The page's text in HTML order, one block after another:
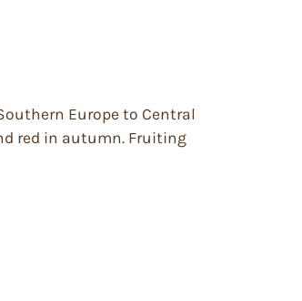
Europe to Central
red in autumn. Fruiting